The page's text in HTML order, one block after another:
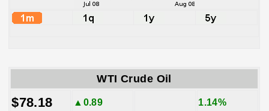
WTI Crude Oil
$78.18 ▲0.89 1.14%